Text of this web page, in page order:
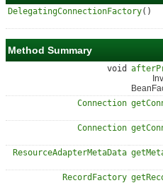
DelegatingConnectionFactory()
Method Summary
void
Connection
Connection
ResourceAdapterMetaData
RecordFactory